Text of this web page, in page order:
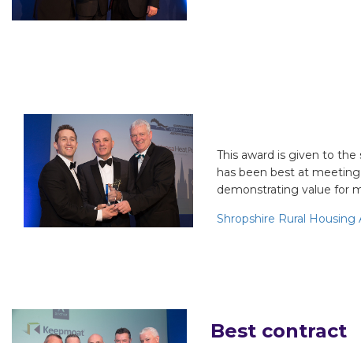
This award is given to
has been best at
demonstrating value for
Shropshire Rural
Best contract